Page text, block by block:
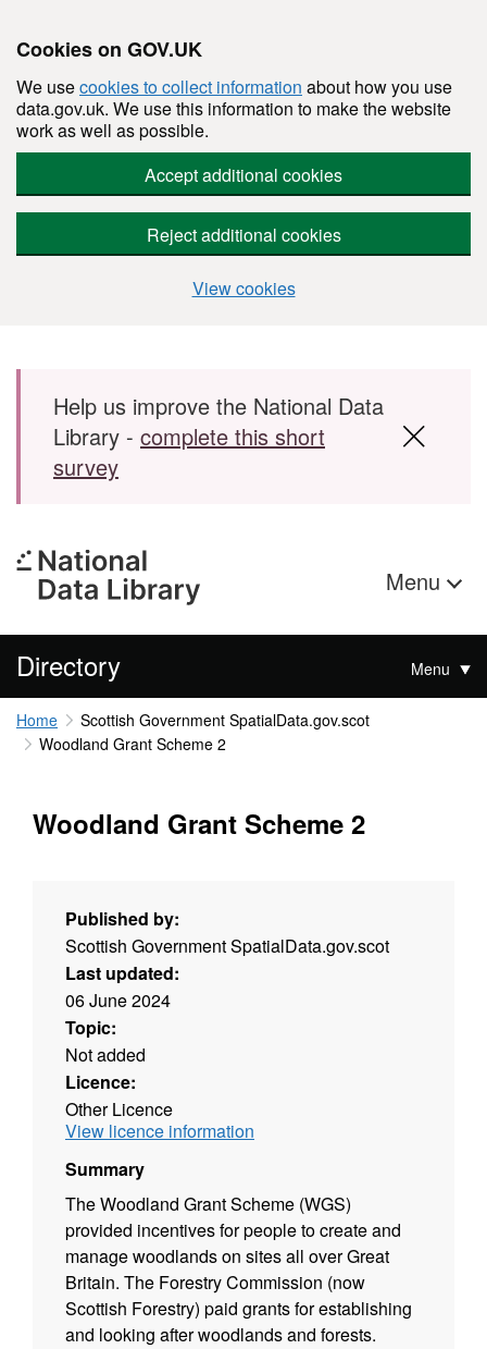
Cookies on GOV.UK
We usecookies to collect information about how you use
data.gov.uk. We use this information to make the website
work as well as possible.
Accept additional cookies
Reject additional cookies
View cookies
Skip to main content
Help us improve the National Data
Library - complete this short
survey
Menu
Directory Menu
Home
Scottish Government SpatialData.gov.scot
Woodland Grant Scheme 2
Woodland Grant Scheme 2
Published by:
Scottish Government SpatialData.gov.scot
Last updated:
06 June 2024
Topic:
Not added
Licence:
Other Licence
View licence information
Summary
The Woodland Grant Scheme (WGS)
provided incentives for people to create and
manage woodlands on sites all over Great
Britain. The Forestry Commission (now
Scottish Forestry) paid grants for establishing
and looking after woodlands and forests.